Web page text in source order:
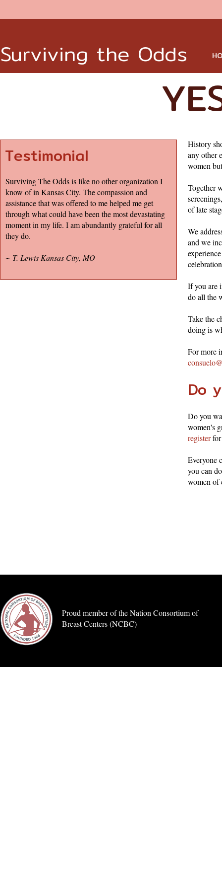
Surviving the Odds
History
any other
women
Together
of late
We
and we
If you are
do all the
Take the
doing is
For more
Do
Do you
women's
registerfor
Everyone
you can
women of
Testimonial
Surviving The Odds is like no other organization I
know of in Kansas City. The compassion and
assistance that was offered to me helped me get
through what could have been the most devastating
moment in my life. I am abundantly grateful for all
they do.
~ T. Lewis Kansas City, MO
Proud member of the Nation Consortium of
Breast Centers (NCBC)